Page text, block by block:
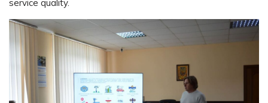
service quality.